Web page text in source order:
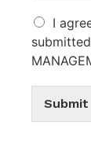
I
Submit